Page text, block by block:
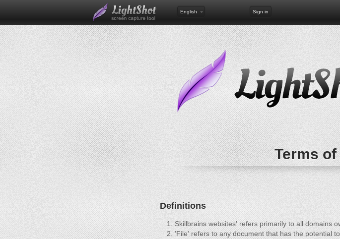
English Sign in
Terms
Definitions
Skillbrains websites' refers primarily to all domains
'File' refers to any document that has the potential